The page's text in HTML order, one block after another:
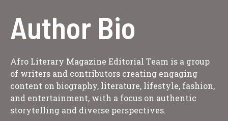
Author Bio
Afro Literary Magazine Editorial Team is a group
of writers and contributors creating engaging
content on biography, literature, lifestyle, fashion,
and entertainment, with a focus on authentic
storytelling and diverse perspectives.